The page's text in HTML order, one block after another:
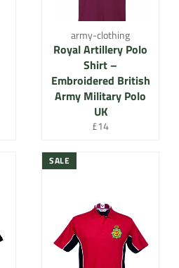
army-clothing
Royal Artillery Polo
Shirt –
Embroidered British
Army Military Polo
UK
Regular
£14
SALE